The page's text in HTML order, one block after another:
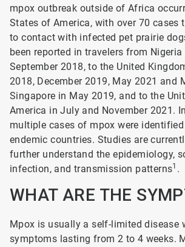
mpox outbreak outside of Africa
States of America, with over 70 cases
to contact with infected pet prairie
been reported in travelers from Nigeria
September 2018, to the United
2018, December 2019, May 2021 and
Singapore in May 2019, and to the
America in July and November 2021.
multiple cases of mpox were
endemic countries. Studies are
further understand the epidemiology,
infection, and transmission patterns1 .
WHAT ARE THE
Mpox is usually a self-limited disease
symptoms lasting from 2 to 4 weeks.